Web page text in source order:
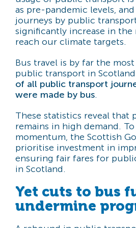
as pre-pandemic levels,
journeys by public
significantly increase in the
reach our climate targets.
Bus travel is by far the
public transport in
of all public transport
were made by bus.
These statistics reveal that
remains in high demand.
momentum, the Scottish
prioritise investment in
ensuring fair fares for
in Scotland.
Yet cuts to bus
undermine